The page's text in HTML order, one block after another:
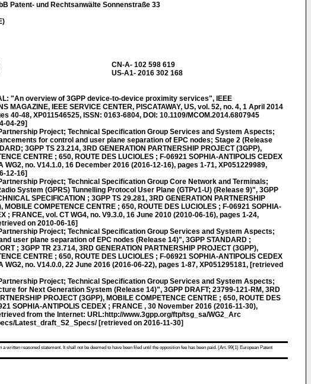
Patent- und Rechtsanwälte Sonnenstraße 33
CN-A- 102 598 619
US-A1- 2016 302 168
"An overview of 3GPP device-to-device proximity services", IEEE
MAGAZINE, IEEE SERVICE CENTER, PISCATAWAY, US, vol. 52, no. 4, 1 April 2014
40-48, XP011546525, ISSN: 0163-6804, DOI: 10.1109/MCOM.2014.6807945
04-29]
Project; Technical Specification Group Services and System Aspects;
for control and user plane separation of EPC nodes; Stage 2 (Release
3GPP TS 23.214, 3RD GENERATION PARTNERSHIP PROJECT (3GPP),
CENTRE ; 650, ROUTE DES LUCIOLES ; F-06921 SOPHIA-ANTIPOLIS CEDEX
WG2, no. V14.1.0, 16 December 2016 (2016-12-16), pages 1-71, XP051229989,
12-16]
Project; Technical Specification Group Core Network and Terminals;
System (GPRS) Tunnelling Protocol User Plane (GTPv1-U) (Release 9)", 3GPP
SPECIFICATION ; 3GPP TS 29.281, 3RD GENERATION PARTNERSHIP
MOBILE COMPETENCE CENTRE ; 650, ROUTE DES LUCIOLES ; F-06921 SOPHIA-
; FRANCE, vol. CT WG4, no. V9.3.0, 16 June 2010 (2010-06-16), pages 1-24,
on 2010-06-16]
Project; Technical Specification Group Services and System Aspects;
user plane separation of EPC nodes (Release 14)", 3GPP STANDARD ;
; 3GPP TR 23.714, 3RD GENERATION PARTNERSHIP PROJECT (3GPP),
CENTRE ; 650, ROUTE DES LUCIOLES ; F-06921 SOPHIA-ANTIPOLIS CEDEX
WG2, no. V14.0.0, 22 June 2016 (2016-06-22), pages 1-87, XP051295181, [retrieved
Project; Technical Specification Group Services and System Aspects;
for Next Generation System (Release 14)", 3GPP DRAFT; 23799-121-RM, 3RD
PROJECT (3GPP), MOBILE COMPETENCE CENTRE ; 650, ROUTE DES
SOPHIA-ANTIPOLIS CEDEX ; FRANCE , 30 November 2016 (2016-11-30),
from the Internet: URL:http://www.3gpp.org/ftp/tsg_sa/WG2_Arc
Latest_draft_S2_Specs/ [retrieved on 2016-11-30]
reasoned statement. It shall not be deemed to have been filed until the opposition fee has been paid. (Art. 99(1) European Patent